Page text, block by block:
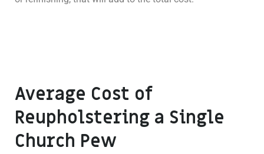
Average Cost of
Reupholstering a Single
Church Pew